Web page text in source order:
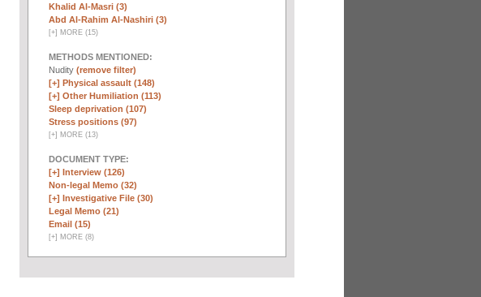
Khalid Al-Masri (3)
Abd Al-Rahim Al-Nashiri (3)
[+] MORE (15)
METHODS MENTIONED:
Nudity (remove filter)
[+] Physical assault (148)
[+] Other Humiliation (113)
Sleep deprivation (107)
Stress positions (97)
[+] MORE (13)
DOCUMENT TYPE:
[+] Interview (126)
Non-legal Memo (32)
[+] Investigative File (30)
Legal Memo (21)
Email (15)
[+] MORE (8)